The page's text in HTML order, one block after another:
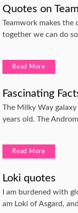
Quotes on
Teamwork makes the
together we can do
Read More
Fascinating
The Milky Way
years old. The
Read More
Loki quotes
I am burdened with
am Loki of Asgard,